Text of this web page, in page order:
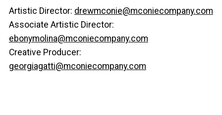
Artistic Director: drewmconie@mconiecompany.com
Associate Artistic Director:
ebonymolina@mconiecompany.com
Creative Producer:
georgiagatti@mconiecompany.com